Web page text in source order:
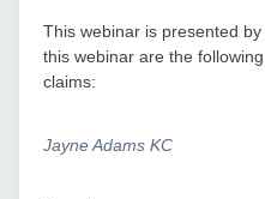
This webinar is presented
this webinar are the
claims:
Jayne Adams KC